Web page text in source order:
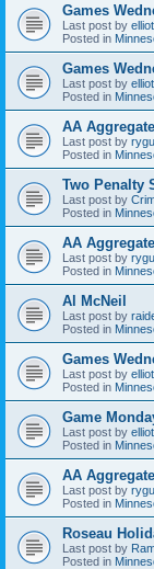
Games
Last post by
Posted in
Games
Last post by
Posted in
AA
Last post by
Posted in
Two Penalty
Last post by
Posted in
AA
Last post by
Posted in
Al McNeil
Last post by
Posted in
Games
Last post by
Posted in
Game
Last post by
Posted in
AA
Last post by
Posted in
Roseau
Last post by
Posted in